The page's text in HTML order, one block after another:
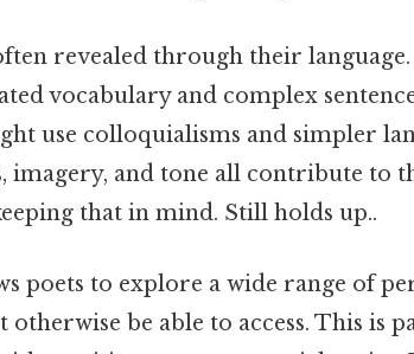
revealed through their
vocabulary and complex
use colloquialisms and simpler
imagery, and tone all contribute to
that in mind. Still holds up..
poets to explore a wide range of
be able to access. This is